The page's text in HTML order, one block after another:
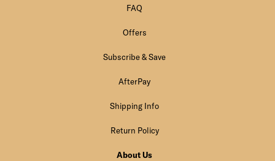
FAQ
Offers
Subscribe & Save
AfterPay
Shipping Info
Return Policy
About Us